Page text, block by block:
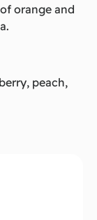
orange and
peach,